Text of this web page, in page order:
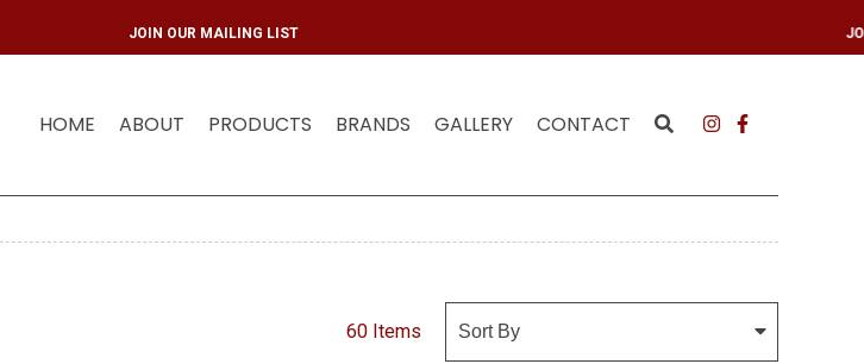
JOIN OUR MAILING LIST JOIN
HOME ABOUT PRODUCTS BRANDS GALLERY CONTACT
60 Items